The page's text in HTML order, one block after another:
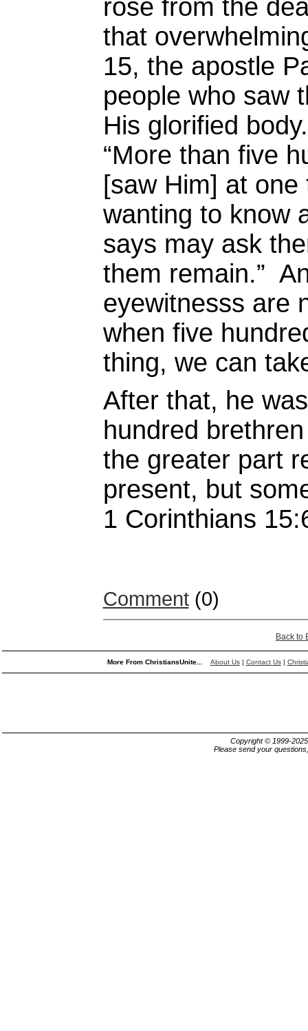
rose from the
that
15, the apostle
people who saw
His glorified
“More than five
[saw Him] at one
wanting to know
says may ask
them remain.”
eyewitnesss are
when five
thing, we can
After that, he
hundred
the greater part
present, but
1 Corinthians
Comment(0)
Back to
More From ChristiansUnite... About Us| Contact Us|
Copyright © 1999-
Please send your